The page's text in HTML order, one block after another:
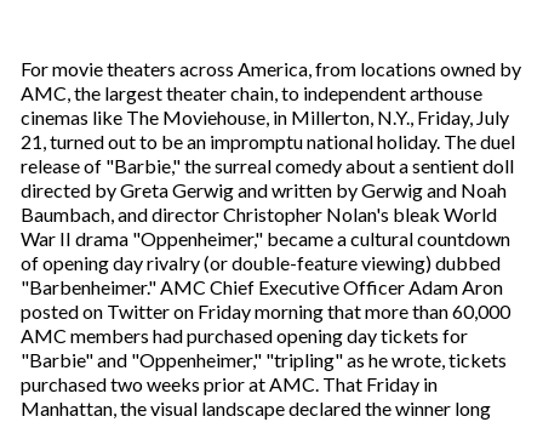
For movie theaters across America, from locations owned by
AMC, the largest theater chain, to independent arthouse
cinemas like The Moviehouse, in Millerton, N.Y., Friday, July
21, turned out to be an impromptu national holiday. The duel
release of "Barbie," the surreal comedy about a sentient doll
directed by Greta Gerwig and written by Gerwig and Noah
Baumbach, and director Christopher Nolan's bleak World
War II drama "Oppenheimer," became a cultural countdown
of opening day rivalry (or double-feature viewing) dubbed
"Barbenheimer." AMC Chief Executive Officer Adam Aron
posted on Twitter on Friday morning that more than 60,000
AMC members had purchased opening day tickets for
"Barbie" and "Oppenheimer," "tripling" as he wrote, tickets
purchased two weeks prior at AMC. That Friday in
Manhattan, the visual landscape declared the winner long